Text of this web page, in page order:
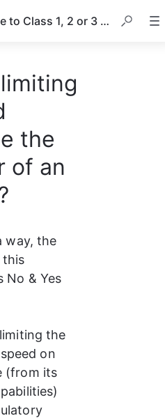
Does limiting speed due to Class 1, 2 or 3 on an eBike reduce the torque and power?
the
of an
way, the
this
No & Yes
the
on
(from its